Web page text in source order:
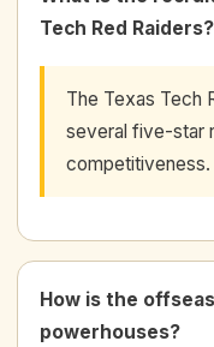
Tech Red Raiders?
The Texas Tech
several five-star
competitiveness.
How is the
powerhouses?